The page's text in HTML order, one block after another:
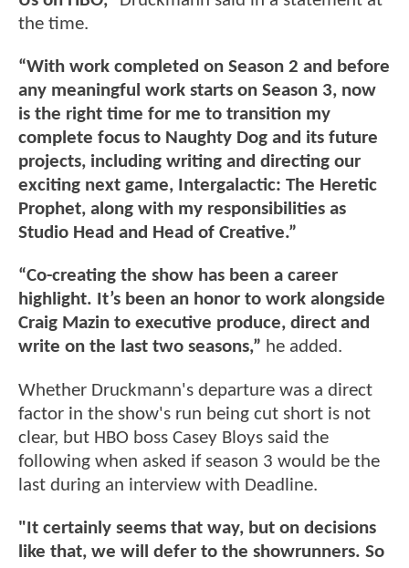
the time.
“With work completed on Season 2 and before
any meaningful work starts on Season 3, now
is the right time for me to transition my
complete focus to Naughty Dog and its future
projects, including writing and directing our
exciting next game, Intergalactic: The Heretic
Prophet, along with my responsibilities as
Studio Head and Head of Creative.”
“Co-creating the show has been a career
highlight. It’s been an honor to work alongside
Craig Mazin to executive produce, direct and
write on the last two seasons,” he added.
Whether Druckmann's departure was a direct
factor in the show's run being cut short is not
clear, but HBO boss Casey Bloys said the
following when asked if season 3 would be the
last during an interview with Deadline.
"It certainly seems that way, but on decisions
like that, we will defer to the showrunners. So